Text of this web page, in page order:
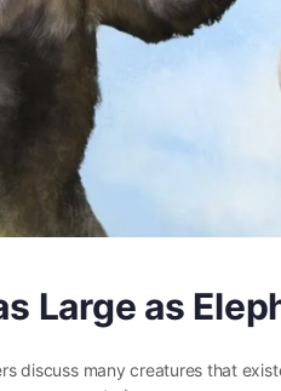
Large as
discuss many creatures that